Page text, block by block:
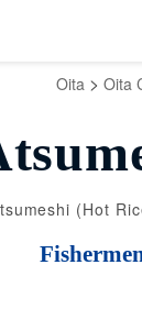
Oita > Oita
(Hot